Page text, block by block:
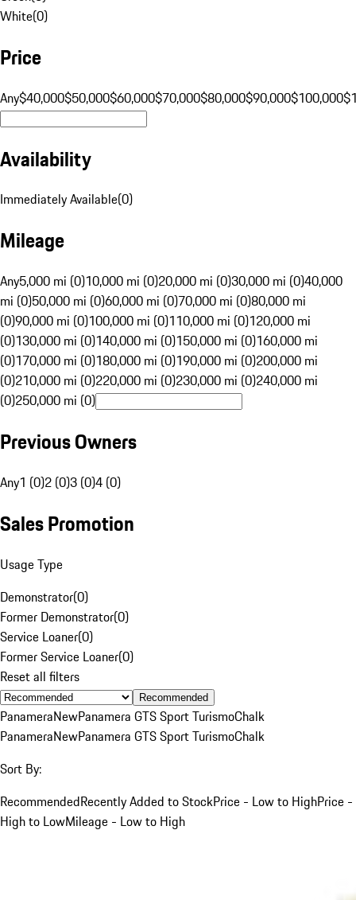
White(0)
Price
Any$40,000$50,000$60,000$70,000$80,000$90,000$100,000
Availability
Immediately Available(0)
Mileage
Any5,000 mi (0)10,000 mi (0)20,000 mi (0)30,000 mi (0)40,000
mi (0)50,000 mi (0)60,000 mi (0)70,000 mi (0)80,000 mi
(0)90,000 mi (0)100,000 mi (0)110,000 mi (0)120,000 mi
(0)130,000 mi (0)140,000 mi (0)150,000 mi (0)160,000 mi
(0)170,000 mi (0)180,000 mi (0)190,000 mi (0)200,000 mi
(0)210,000 mi (0)220,000 mi (0)230,000 mi (0)240,000 mi
(0)250,000 mi (0)
Previous Owners
Any1 (0)2 (0)3 (0)4 (0)
Sales Promotion
Usage Type
Demonstrator(0)
Former Demonstrator(0)
Service Loaner(0)
Former Service Loaner(0)
Reset all filters
Recommended
PanameraNewPanamera GTS Sport TurismoChalk
PanameraNewPanamera GTS Sport TurismoChalk
Sort By:
RecommendedRecently Added to StockPrice - Low to HighPrice -
High to LowMileage - Low to High